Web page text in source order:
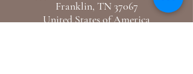
Franklin, TN 37067
United States of America